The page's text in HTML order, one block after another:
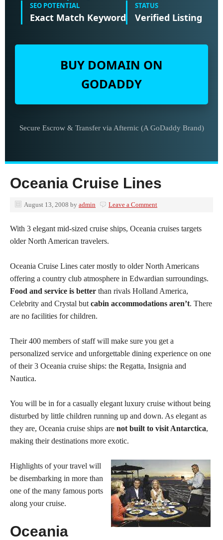
SEO POTENTIAL
Exact Match Keyword
STATUS
Verified Listing
BUY DOMAIN ON
GODADDY
Secure Escrow & Transfer via Afternic (A GoDaddy Brand)
Oceania Cruise Lines
August 13, 2008 by admin Leave a Comment
With 3 elegant mid-sized cruise ships, Oceania cruises targets
older North American travelers.
Oceania Cruise Lines cater mostly to older North Americans
offering a country club atmosphere in Edwardian surroundings.
Food and service is better than rivals Holland America,
Celebrity and Crystal but cabin accommodations aren’t. There
are no facilities for children.
Their 400 members of staff will make sure you get a
personalized service and unforgettable dining experience on one
of their 3 Oceania cruise ships: the Regatta, Insignia and
Nautica.
You will be in for a casually elegant luxury cruise without being
disturbed by little children running up and down. As elegant as
they are, Oceania cruise ships are not built to visit Antarctica,
making their destinations more exotic.
Highlights of your travel will
be disembarking in more than
one of the many famous ports
along your cruise.
Oceania